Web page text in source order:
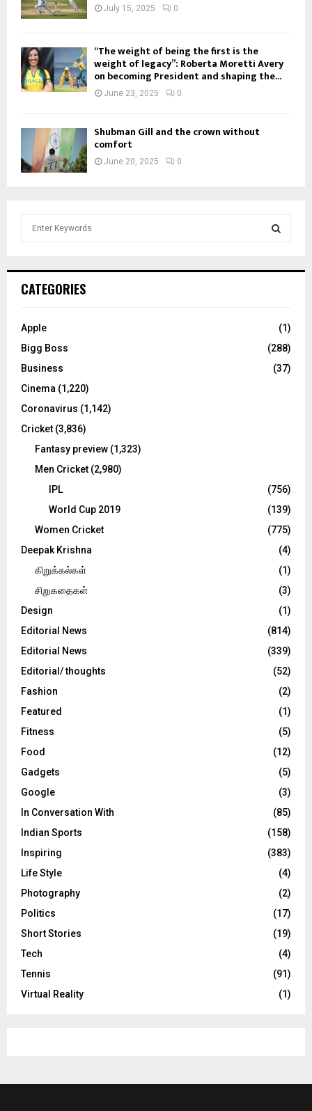
July 15, 2025 0
“The weight of being the first is the
weight of legacy”: Roberta Moretti Avery
on becoming President and shaping the...
June 23, 2025 0
Shubman Gill and the crown without
comfort
June 20, 2025 0
h
o
:
C
CATEGORIES
Apple
(1)
Bigg Boss
(288)
Business
(37)
Cinema (1,220)
Coronavirus (1,142)
Cricket (3,836)
Fantasy preview (1,323)
Men Cricket (2,980)
IPL
(756)
World Cup 2019
(139)
Women Cricket
(775)
Deepak Krishna
(4)
கிறுக்கல்கள்
(1)
சிறுகதைகள்
(3)
Design
(1)
Editorial News
(814)
Editorial News
(339)
Editorial/ thoughts
(52)
Fashion
(2)
Featured
(1)
Fitness
(5)
Food
(12)
Gadgets
(5)
Google
(3)
In Conversation With
(85)
Indian Sports
(158)
Inspiring
(383)
Life Style
(4)
Photography
(2)
Politics
(17)
Short Stories
(19)
Tech
(4)
Tennis
(91)
Virtual Reality
(1)